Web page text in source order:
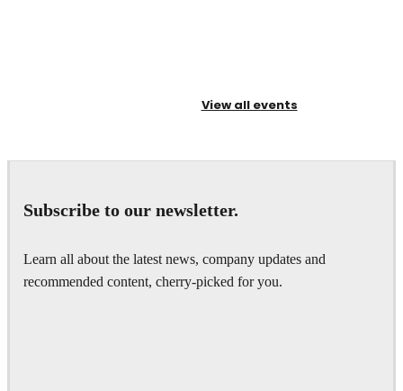
View all events
Subscribe to our newsletter.
Learn all about the latest news, company updates and
recommended content, cherry-picked for you.